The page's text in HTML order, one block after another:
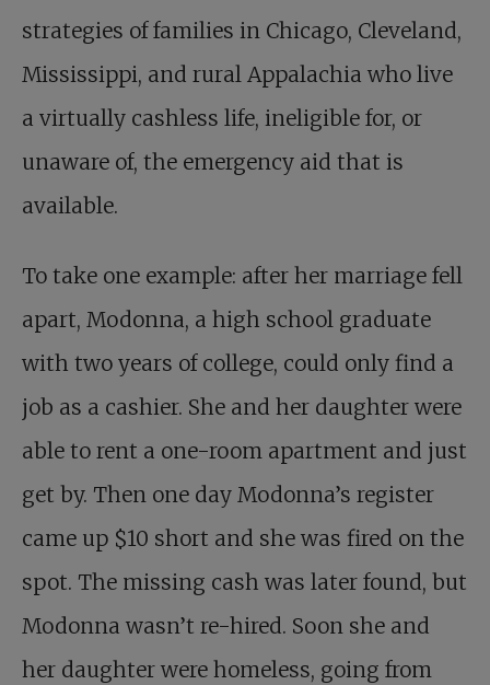
strategies of families in Chicago, Cleveland,
Mississippi, and rural Appalachia who live
a virtually cashless life, ineligible for, or
unaware of, the emergency aid that is
available.
To take one example: after her marriage fell
apart, Modonna, a high school graduate
with two years of college, could only find a
job as a cashier. She and her daughter were
able to rent a one-room apartment and just
get by. Then one day Modonna’s register
came up $10 short and she was fired on the
spot. The missing cash was later found, but
Modonna wasn’t re-hired. Soon she and
her daughter were homeless, going from